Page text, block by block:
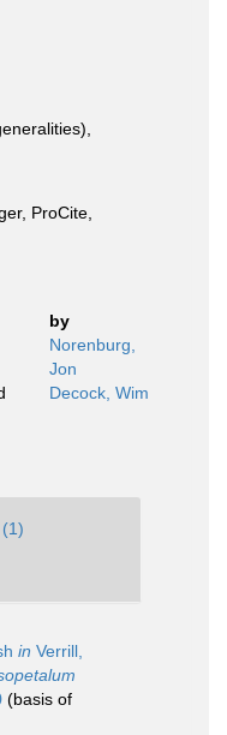
ProCite,
by
Norenburg,
Jon
Decock, Wim
in Verrill,
(basis of